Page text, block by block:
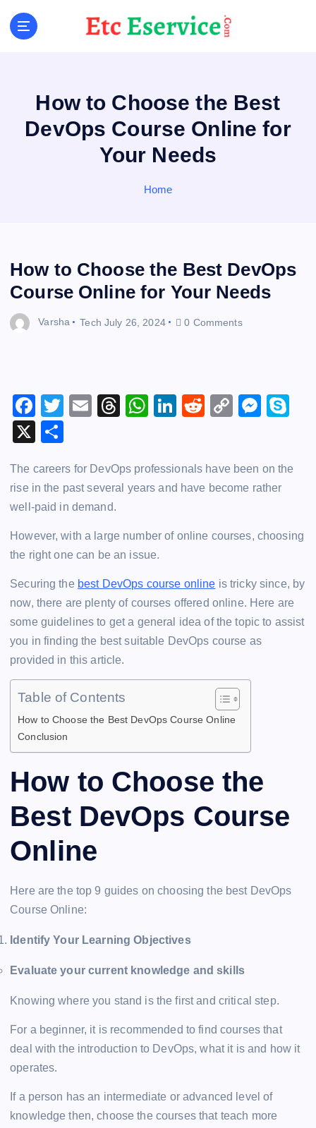
How to Choose the Best
DevOps Course Online for
Your Needs
Home
How to Choose the Best DevOps
Course Online for Your Needs
Varsha Tech July 26, 2024 0 Comments
F
a
c
e
b
o
o
k
T
er
E
l
T
a
d
W
s
A
p
Li
e
dI
R
di
t
C
y
Li
k
M
s
e
g
p
X
ar
e
The careers for DevOps professionals have been on the
rise in the past several years and have become rather
well-paid in demand.
However, with a large number of online courses, choosing
the right one can be an issue.
Securing the best DevOps course online is tricky since, by
now, there are plenty of courses offered online. Here are
some guidelines to get a general idea of the topic to assist
you in finding the best suitable DevOps course as
provided in this article.
Table of Contents
How to Choose the Best DevOps Course Online
Conclusion
How to Choose the
Best DevOps Course
Online
Here are the top 9 guides on choosing the best DevOps
Course Online:
Identify Your Learning Objectives
Evaluate your current knowledge and skills
Knowing where you stand is the first and critical step.
For a beginner, it is recommended to find courses that
deal with the introduction to DevOps, what it is and how it
operates.
If a person has an intermediate or advanced level of
knowledge then, choose the courses that teach more